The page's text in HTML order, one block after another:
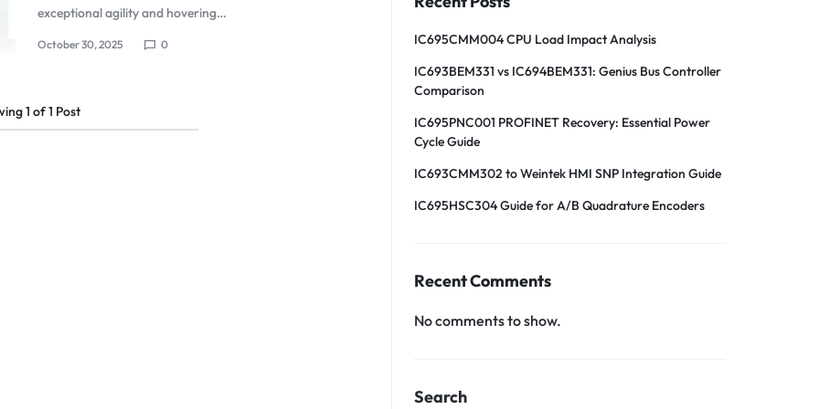
exceptional agility and hovering…
October 30, 2025 0
1of1 Post
IC695CMM004 CPU Load Impact Analysis
IC693BEM331 vs IC694BEM331: Genius Bus Controller
Comparison
IC695PNC001 PROFINET Recovery: Essential Power
Cycle Guide
IC693CMM302 to Weintek HMI SNP Integration Guide
IC695HSC304 Guide for A/B Quadrature Encoders
Recent Comments
No comments to show.
Search